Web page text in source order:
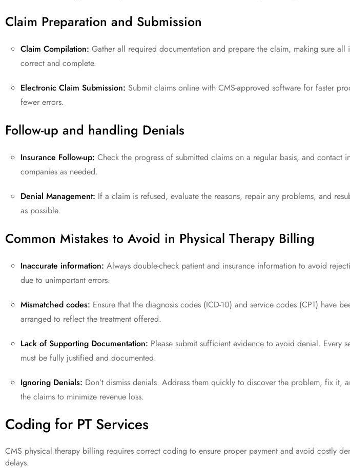
Claim Preparation and Submission
Claim Compilation: Gather all required documentation and prepare the claim, making sure all
correct and complete.
Electronic Claim Submission: Submit claims online with CMS-approved software for faster
fewer errors.
Follow-up and handling Denials
Insurance Follow-up: Check the progress of submitted claims on a regular basis, and contact
companies as needed.
Denial Management: If a claim is refused, evaluate the reasons, repair any problems, and
as possible.
Common Mistakes to Avoid in Physical Therapy Billing
Inaccurate information: Always double-check patient and insurance information to avoid
due to unimportant errors.
Mismatched codes: Ensure that the diagnosis codes (ICD-10) and service codes (CPT) have
arranged to reflect the treatment offered.
Lack of Supporting Documentation: Please submit sufficient evidence to avoid denial. Every
must be fully justified and documented.
Ignoring Denials: Don’t dismiss denials. Address them quickly to discover the problem, fix it,
the claims to minimize revenue loss.
Coding for PT Services
CMS physical therapy billing requires correct coding to ensure proper payment and avoid costly
delays.